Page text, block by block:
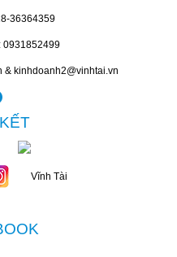
36364359
: 0931852499
& kinhdoanh2@vinhtai.vn